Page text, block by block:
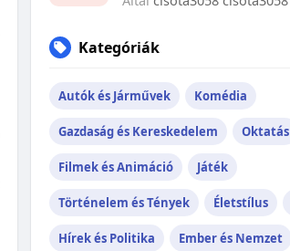
Kategóriák
Autók és Járművek Komédia
Gazdaság és Kereskedelem Oktatás
Filmek és Animáció Játék
Történelem és Tények Életstílus
Hírek és Politika Ember és Nemzet